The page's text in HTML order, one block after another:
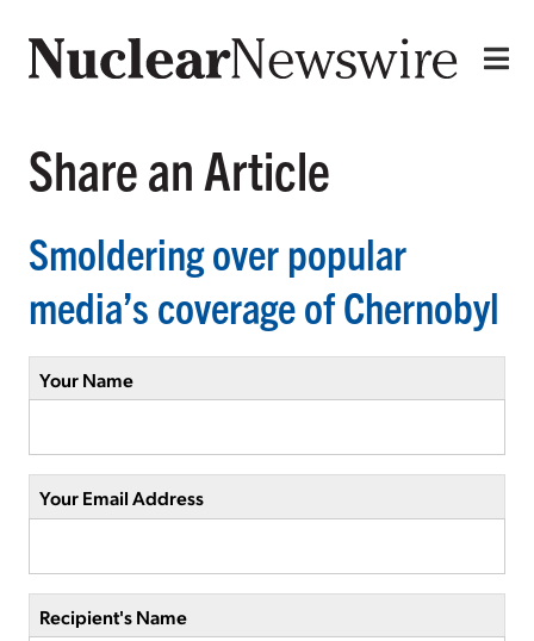
Share an Article
Smoldering over popular
media’s coverage of Chernobyl
Your Name
Your Email Address
Recipient's Name